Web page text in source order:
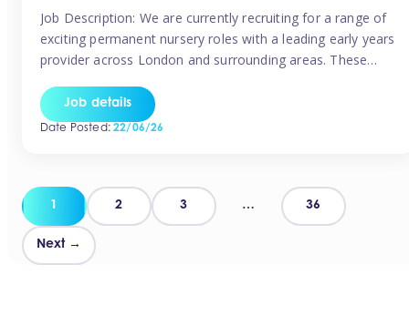
Job Description: We are currently recruiting for a range of
exciting permanent nursery roles with a leading early years
provider across London and surrounding areas. These
working culture, and industry-leading benefits!
Requirements: Level 3 qualification (or above) in Early
Job details
Date Posted:22/06/26
Posts
pagination
1 2 3 … 36
Next →